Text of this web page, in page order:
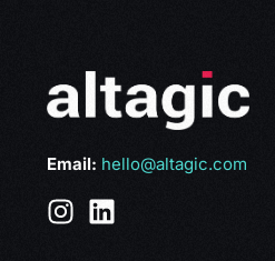
Email: hello@altagic.com